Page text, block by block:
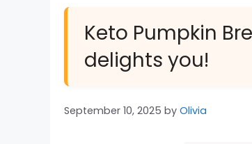
Keto Pumpkin
delights you!
September 10, 2025 by Olivia